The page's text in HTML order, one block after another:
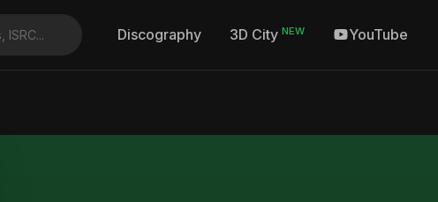
Discography 3D City NEW YouTube